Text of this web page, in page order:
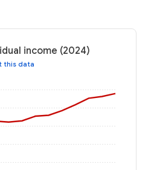
income (2024)
this data